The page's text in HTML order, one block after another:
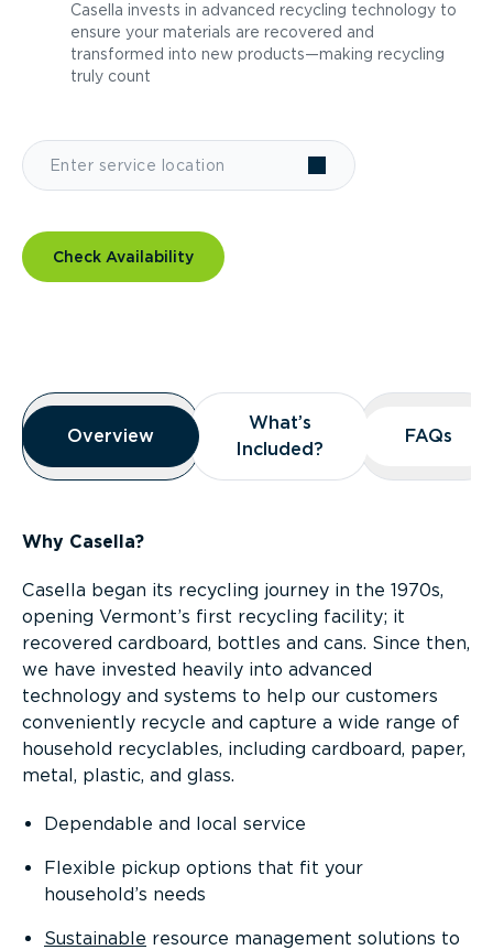
Casella invests in advanced recycling technology to
ensure your materials are recovered and
transformed into new products—making recycling
truly count
Check Availability
Overview
Overview
Overview
What’s
Included?
What’s
Included?
FAQs
FAQs
Why Casella?
Casella began its recycling journey in the 1970s,
opening Vermont’s first recycling facility; it
recovered cardboard, bottles and cans. Since then,
we have invested heavily into advanced
technology and systems to help our customers
conveniently recycle and capture a wide range of
household recyclables, including cardboard, paper,
metal, plastic, and glass.
Dependable and local service
Flexible pickup options that fit your
household’s needs
Sustainable resource management solutions to